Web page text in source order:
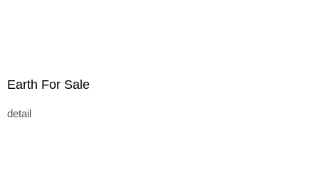
Earth For Sale
detail